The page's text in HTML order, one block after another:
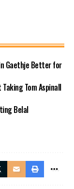
Gaethje Better for
Tom Aspinall
Belal